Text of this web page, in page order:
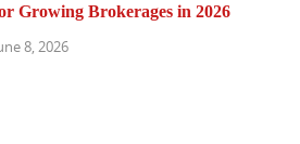
Growing Brokerages in 2026
8, 2026